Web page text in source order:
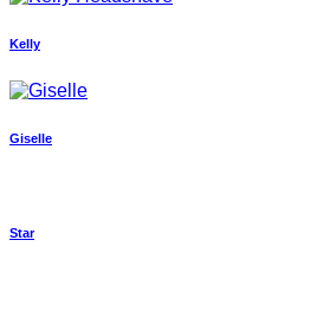
Kelly
Giselle
Star